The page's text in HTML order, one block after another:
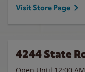
Visit Store Page
4244 State
Open Until 12:00 AM